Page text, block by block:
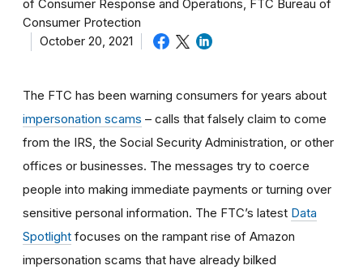
of Consumer Response and Operations, FTC Bureau of
Consumer Protection
October 20, 2021
The FTC has been warning consumers for years about
impersonation scams – calls that falsely claim to come
from the IRS, the Social Security Administration, or other
offices or businesses. The messages try to coerce
people into making immediate payments or turning over
sensitive personal information. The FTC’s latest Data
Spotlight focuses on the rampant rise of Amazon
impersonation scams that have already bilked